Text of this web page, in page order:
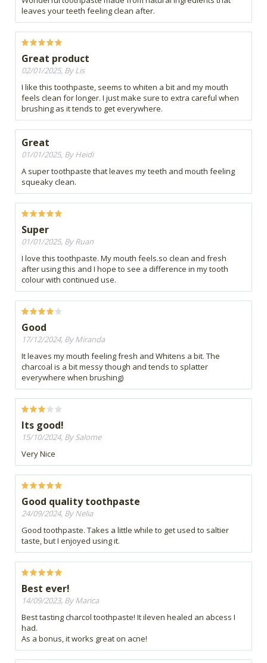
leaves your teeth feeling clean after.
Great product
02/01/2025, By Lis
I like this toothpaste, seems to whiten a bit and my mouth
feels clean for longer. I just make sure to extra careful when
brushing as it tends to get everywhere.
Great
01/01/2025, By Heidi
A super toothpaste that leaves my teeth and mouth feeling
squeaky clean.
Super
01/01/2025, By Ruan
I love this toothpaste. My mouth feels.so clean and fresh
after using this and I hope to see a difference in my tooth
colour with continued use.
Good
17/12/2024, By Miranda
It leaves my mouth feeling fresh and Whitens a bit. The
charcoal is a bit messy though and tends to splatter
everywhere when brushing)
Its good!
15/10/2024, By Salome
Very Nice
Good quality toothpaste
24/09/2024, By Nelia
Good toothpaste. Takes a little while to get used to saltier
taste, but I enjoyed using it.
Best ever!
14/09/2023, By Marica
Best tasting charcol toothpaste! It ileven healed an abcess I
had.
As a bonus, it works great on acne!